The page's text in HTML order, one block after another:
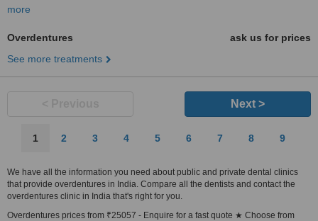
more
Overdentures
ask us for prices
See more treatments
Next >
1 2 3 4 5 6 7 8 9
We have all the information you need about public and private dental clinics
that provide overdentures in India. Compare all the dentists and contact the
overdentures clinic in India that's right for you.
Overdentures prices from ₹25057 - Enquire for a fast quote ★ Choose from